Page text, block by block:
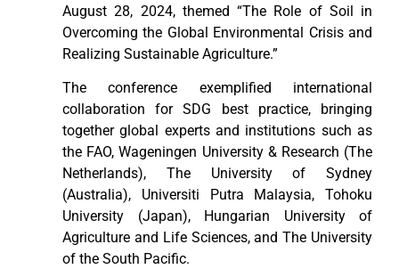
August 28, 2024, themed “The Role of Soil in
Overcoming the Global Environmental Crisis and
Realizing Sustainable Agriculture.”
The conference exemplified international
collaboration for SDG best practice, bringing
together global experts and institutions such as
the FAO, Wageningen University & Research (The
Netherlands), The University of Sydney
(Australia), Universiti Putra Malaysia, Tohoku
University (Japan), Hungarian University of
Agriculture and Life Sciences, and The University
of the South Pacific.